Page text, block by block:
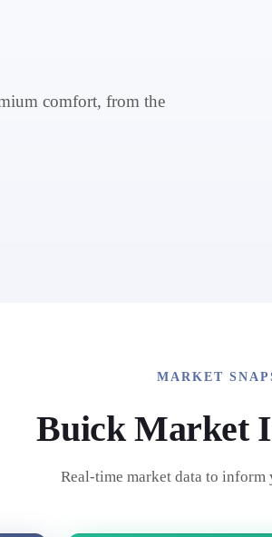
comfort, from the
MARKET
BuickMarket
Real-time market data to inform